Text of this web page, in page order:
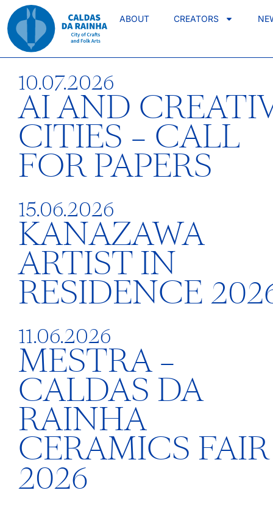
ABOUT CREATORS
10.07.2026
AI AND
CITIES – CALL
FOR PAPERS
15.06.2026
KANAZAWA
ARTIST IN
RESIDENCE
11.06.2026
MESTRA –
CALDAS DA
RAINHA
CERAMICS FAIR
2026